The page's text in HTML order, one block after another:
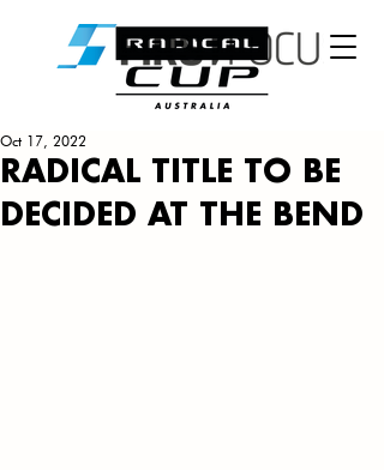
RADICAL TITLE TO BE
DECIDED AT THE BEND
Oct 17, 2022